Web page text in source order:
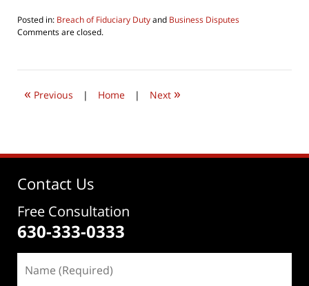
Posted in: Breach of Fiduciary Dutyand Business Disputes
Updated:
2020
am
Comments are closed.
« Previous | Home | Next »
Contact Us
Free Consultation
630-333-0333
(Required)